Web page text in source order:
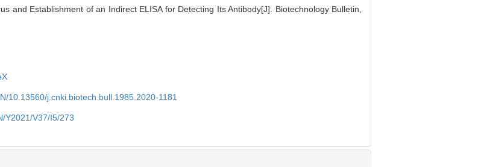
and Establishment of an Indirect ELISA for Detecting Its Antibody[J]. Biotechnology Bulletin,
10.13560/j.cnki.biotech.bull.1985.2020-1181
Y2021/V37/I5/273